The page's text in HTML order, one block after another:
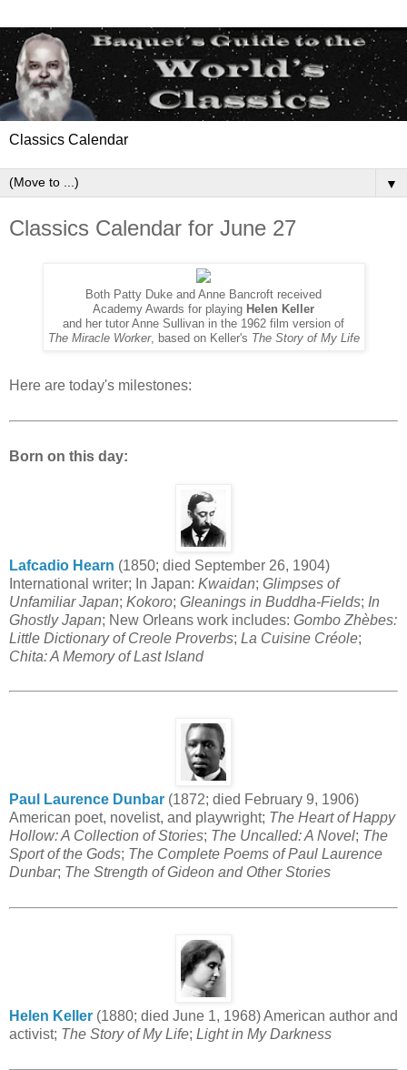
Classics Calendar
▼
Classics Calendar for June 27
Both Patty Duke and Anne Bancroft received
Academy Awards for playing Helen Keller
and her tutor Anne Sullivan in the 1962 film version of
The Miracle Worker, based on Keller's The Story of My Life
Here are today's milestones:
Born on this day:
Lafcadio Hearn (1850; died September 26, 1904)
International writer; In Japan: Kwaidan; Glimpses of
Unfamiliar Japan; Kokoro; Gleanings in Buddha-Fields; In
Ghostly Japan; New Orleans work includes: Gombo Zhèbes:
Little Dictionary of Creole Proverbs; La Cuisine Créole;
Chita: A Memory of Last Island
Paul Laurence Dunbar (1872; died February 9, 1906)
American poet, novelist, and playwright; The Heart of Happy
Hollow: A Collection of Stories; The Uncalled: A Novel; The
Sport of the Gods; The Complete Poems of Paul Laurence
Dunbar; The Strength of Gideon and Other Stories
Helen Keller (1880; died June 1, 1968) American author and
activist; The Story of My Life; Light in My Darkness